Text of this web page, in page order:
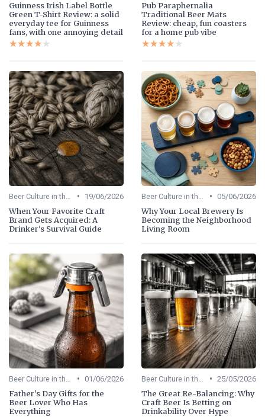
Guinness Irish Label Bottle
Green T-Shirt Review: a solid
everyday tee for Guinness
fans, with one annoying detail
★★★★★
★★★★★
Pub Paraphernalia
Traditional Beer Mats
Review: cheap, fun coasters
for a home pub vibe
★★★★★
★★★★★
Beer Culture in the US • 19/06/2026
When Your Favorite Craft
Brand Gets Acquired: A
Drinker's Survival Guide
Beer Culture in the US • 05/06/2026
Why Your Local Brewery Is
Becoming the Neighborhood
Living Room
Beer Culture in the US • 01/06/2026
Father's Day Gifts for the
Beer Lover Who Has
Everything
Beer Culture in the US • 25/05/2026
The Great Re-Balancing: Why
Craft Beer Is Betting on
Drinkability Over Hype